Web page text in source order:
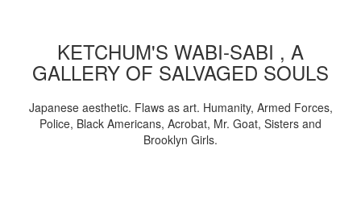
KETCHUM'S WABI-SABI , A
GALLERY OF SALVAGED SOULS
Japanese aesthetic. Flaws as art. Humanity, Armed Forces,
Police, Black Americans, Acrobat, Mr. Goat, Sisters and
Brooklyn Girls.